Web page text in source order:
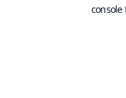
console